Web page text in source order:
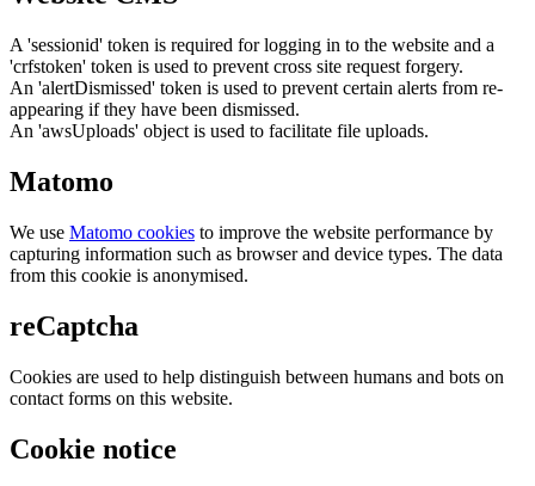
A 'sessionid' token is required for logging in to the website and a
'crfstoken' token is used to prevent cross site request forgery.
An 'alertDismissed' token is used to prevent certain alerts from re-
appearing if they have been dismissed.
An 'awsUploads' object is used to facilitate file uploads.
Matomo
We use Matomo cookies to improve the website performance by
capturing information such as browser and device types. The data
from this cookie is anonymised.
reCaptcha
Cookies are used to help distinguish between humans and bots on
contact forms on this website.
Cookie notice